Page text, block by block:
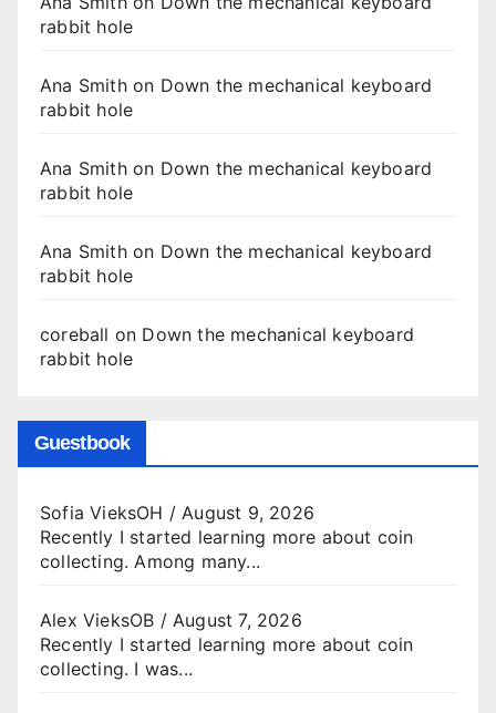
rabbit hole
Ana Smithon Down the mechanical keyboard
rabbit hole
Ana Smithon Down the mechanical keyboard
rabbit hole
Ana Smithon Down the mechanical keyboard
rabbit hole
coreball on Down the mechanical keyboard
rabbit hole
Guestbook
Sofia VieksOH / August 9, 2026
Recently I started learning more about coin
collecting. Among many...
Alex VieksOB / August 7, 2026
Recently I started learning more about coin
collecting. I was...